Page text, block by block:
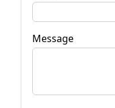
Message